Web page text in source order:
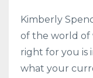
Kimberly
of the world of
right for you is
what your